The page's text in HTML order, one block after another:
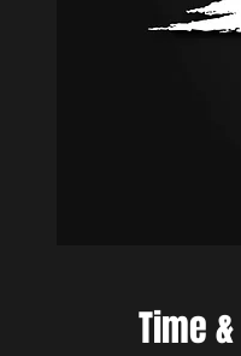
Time